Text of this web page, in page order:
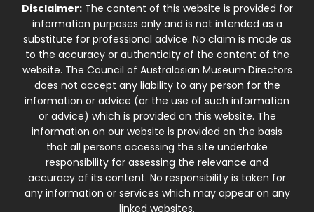
Disclaimer:The content of this website is provided for
information purposes only and is not intended as a
substitute for professional advice. No claim is made as
to the accuracy or authenticity of the content of the
website. The Council of Australasian Museum Directors
does not accept any liability to any person for the
information or advice (or the use of such information
or advice) which is provided on this website. The
information on our website is provided on the basis
that all persons accessing the site undertake
responsibility for assessing the relevance and
accuracy of its content. No responsibility is taken for
any information or services which may appear on any
linked websites.